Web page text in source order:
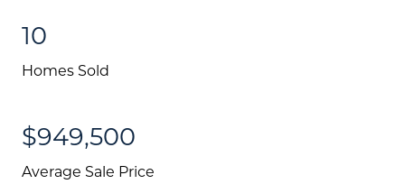
10
Homes Sold
$949,500
Average Sale Price